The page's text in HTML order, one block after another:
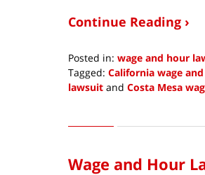
Continue Reading ›
Posted in: wage and hour
Tagged: California wage
lawsuit and Costa Mesa
14,
12:45
Wage and Hour